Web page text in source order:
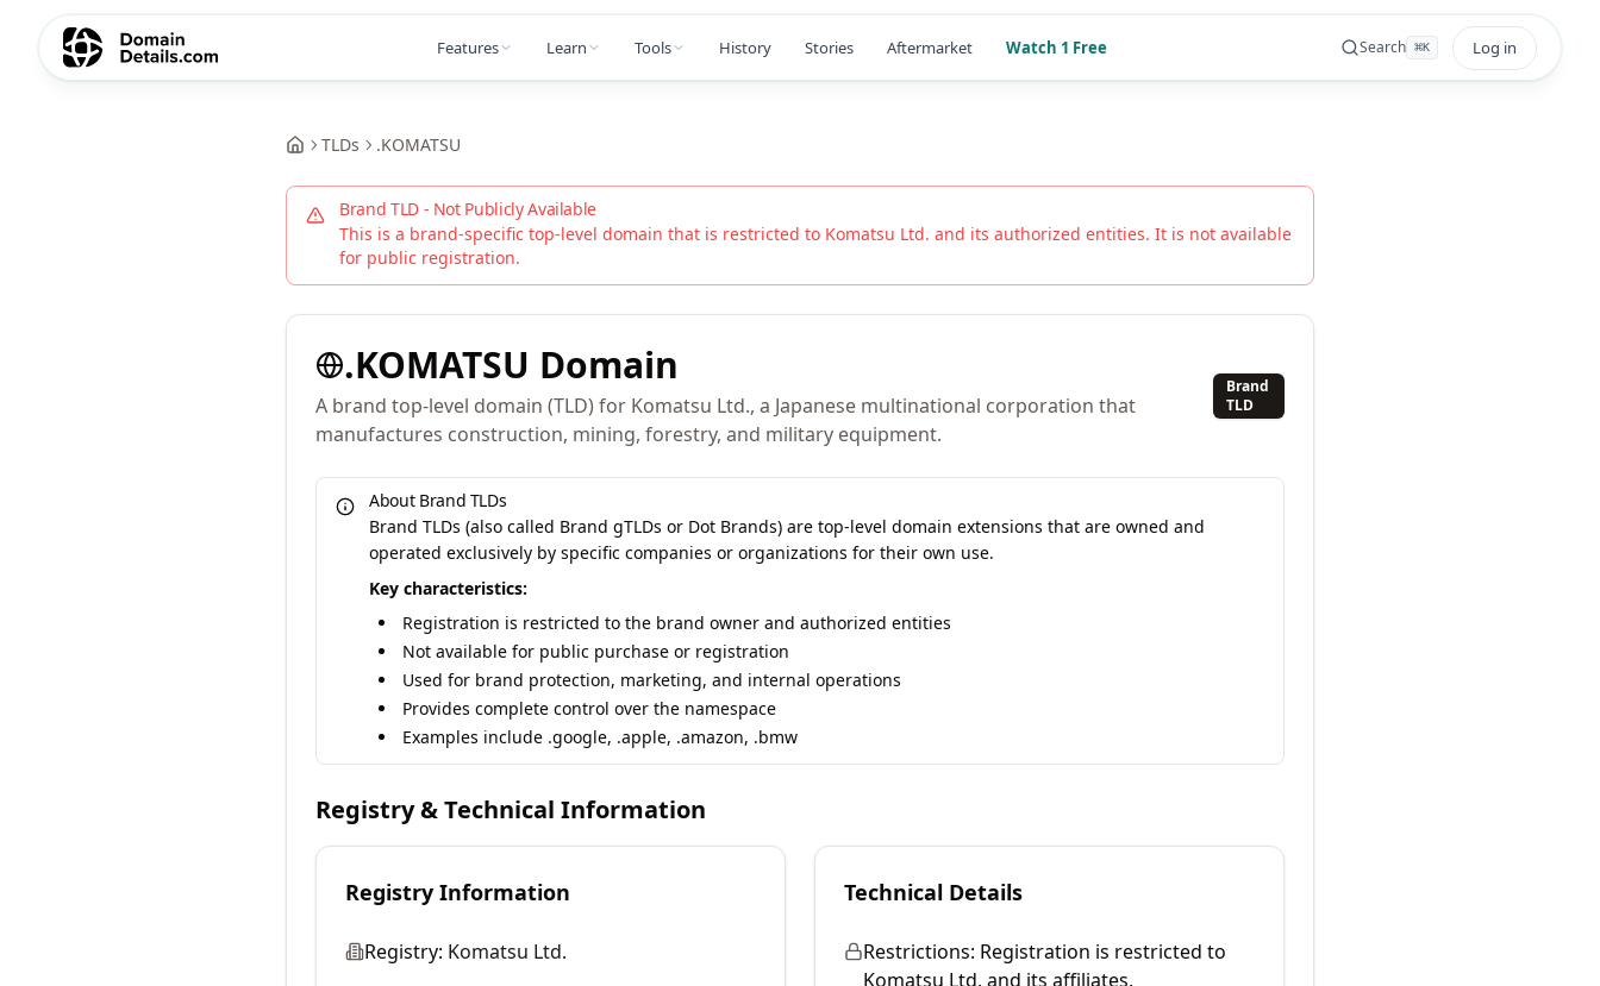
Features Learn Tools History Stories Aftermarket Watch 1 Free Search ⌘K Log in
TLDs .KOMATSU
Brand TLD - Not Publicly Available
This is a brand-specific top-level domain that is restricted to Komatsu Ltd. and its authorized entities. It is not available
for public registration.
.KOMATSU Domain
A brand top-level domain (TLD) for Komatsu Ltd., a Japanese multinational corporation that
manufactures construction, mining, forestry, and military equipment.
Brand
TLD
About Brand TLDs
Brand TLDs (also called Brand gTLDs or Dot Brands) are top-level domain extensions that are owned and
operated exclusively by specific companies or organizations for their own use.
Key characteristics:
Registration is restricted to the brand owner and authorized entities
Not available for public purchase or registration
Used for brand protection, marketing, and internal operations
Provides complete control over the namespace
Examples include .google, .apple, .amazon, .bmw
Registry & Technical Information
Registry Information
Registry: Komatsu Ltd.
Technical Details
Restrictions: Registration is restricted to
Komatsu Ltd. and its affiliates.